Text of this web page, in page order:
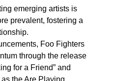
emerging artists is
prevalent, fostering a
Foo Fighters
through the release
for a Friend” and
as the Are Playing